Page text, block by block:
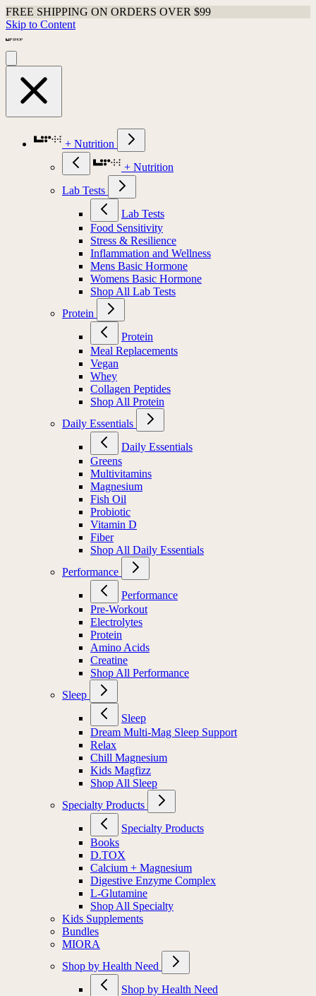
FREE SHIPPING ON ORDERS OVER $99
Skip to Content
+ Nutrition
+ Nutrition
Lab Tests
Lab Tests
Food Sensitivity
Stress & Resilience
Inflammation and Wellness
Mens Basic Hormone
Womens Basic Hormone
Shop All Lab Tests
Protein
Protein
Meal Replacements
Vegan
Whey
Collagen Peptides
Shop All Protein
Daily Essentials
Daily Essentials
Greens
Multivitamins
Magnesium
Fish Oil
Probiotic
Vitamin D
Fiber
Shop All Daily Essentials
Performance
Performance
Pre-Workout
Electrolytes
Protein
Amino Acids
Creatine
Shop All Performance
Sleep
Sleep
Dream Multi-Mag Sleep Support
Relax
Chill Magnesium
Kids Magfizz
Shop All Sleep
Specialty Products
Specialty Products
Books
D.TOX
Calcium + Magnesium
Digestive Enzyme Complex
L-Glutamine
Shop All Specialty
Kids Supplements
Bundles
MIORA
Shop by Health Need
Shop by Health Need